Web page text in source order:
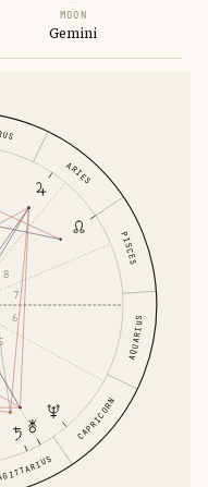
MOON
Gemini
ARIES
CAPRICORN
AQUARIUS
PISCES
5
6
7
8